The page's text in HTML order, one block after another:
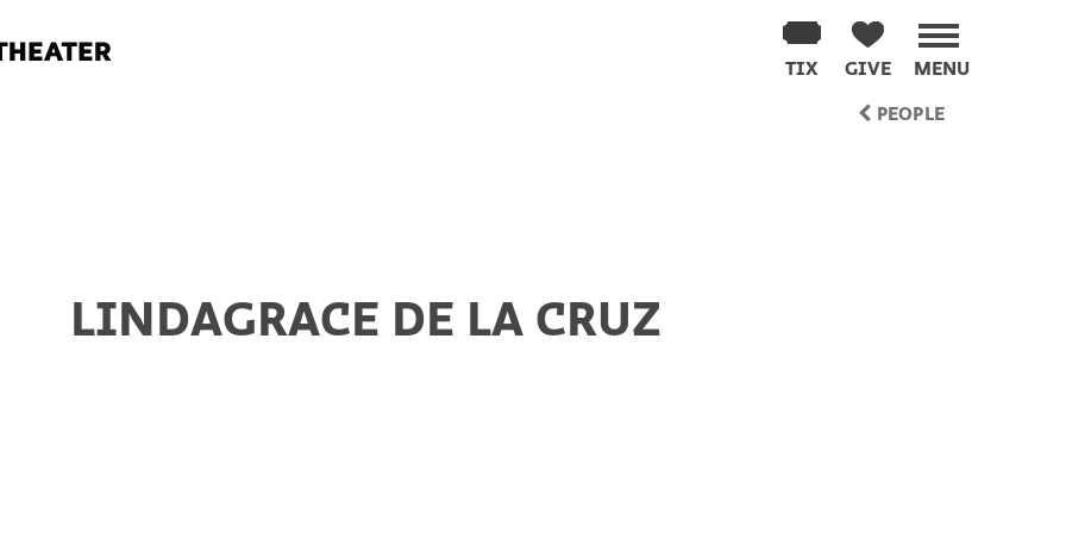
MENU
GIVE
TIX
PEOPLE
LINDAGRACE DE LA CRUZ